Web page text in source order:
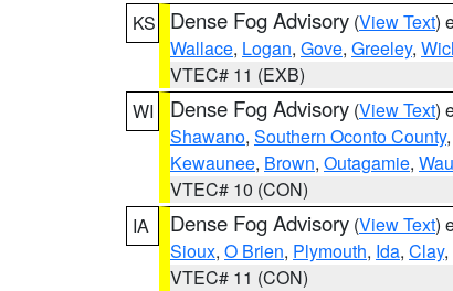
KS
Dense Fog Advisory (View Text)
Wallace, Logan, Gove, Greeley,
VTEC# 11 (EXB)
WI
Dense Fog Advisory (View Text)
Shawano, Southern Oconto County,
Kewaunee, Brown, Outagamie,
VTEC# 10 (CON)
IA
Dense Fog Advisory (View Text)
Sioux, O Brien, Plymouth, Ida, Clay,
VTEC# 11 (CON)